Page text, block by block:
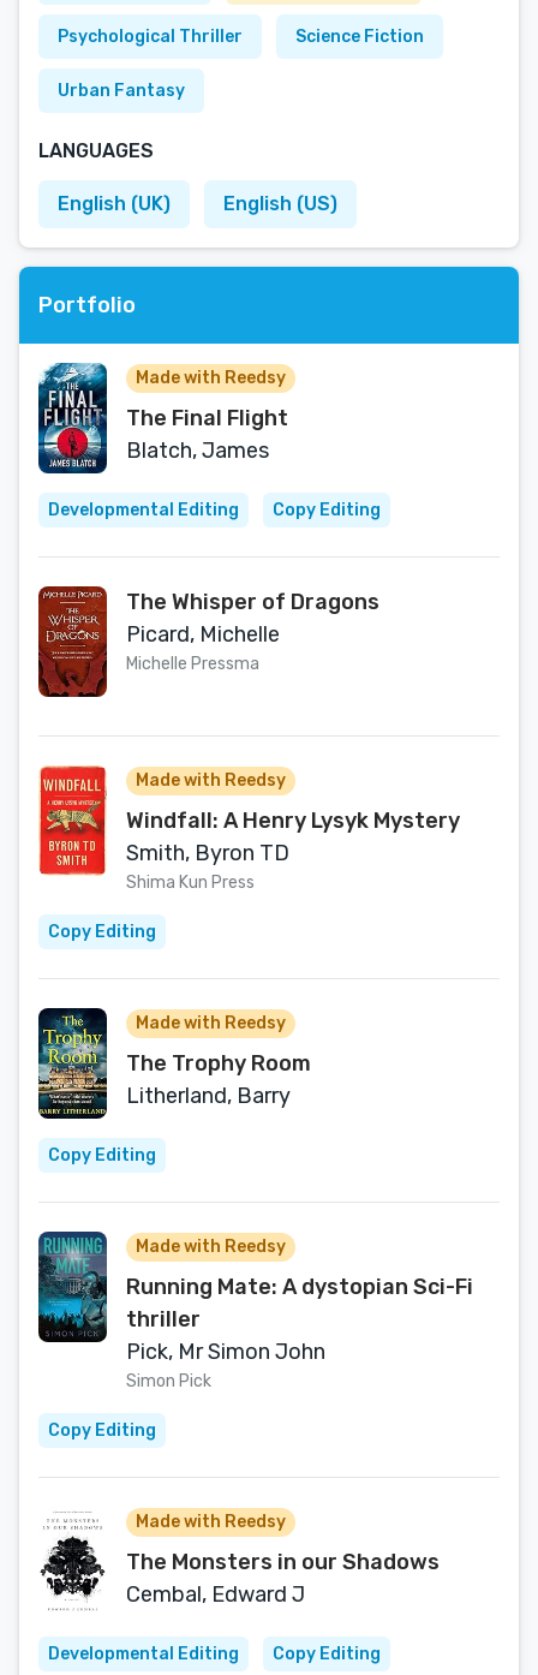
Psychological Thriller Science Fiction
Urban Fantasy
LANGUAGES
English (UK) English (US)
Portfolio
Made with Reedsy
The Final Flight
Blatch, James
Developmental Editing Copy Editing
The Whisper of Dragons
Picard, Michelle
Michelle Pressma
Made with Reedsy
Windfall: A Henry Lysyk Mystery
Smith, Byron TD
Shima Kun Press
Copy Editing
Made with Reedsy
The Trophy Room
Litherland, Barry
Copy Editing
Made with Reedsy
Running Mate: A dystopian Sci-Fi
thriller
Pick, Mr Simon John
Simon Pick
Copy Editing
Made with Reedsy
The Monsters in our Shadows
Cembal, Edward J
Developmental Editing Copy Editing